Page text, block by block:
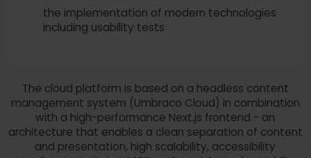
the implementation of modern technologies
including usability tests
The cloud platform is based on a headless content
management system (Umbraco Cloud) in combination
with a high-performance Next.js frontend - an
architecture that enables a clean separation of content
and presentation, high scalability, accessibility